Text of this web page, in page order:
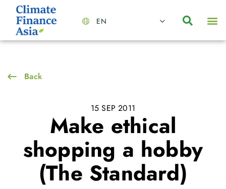
EN
Back
15 SEP 2011
Make ethical
shopping a hobby
(The Standard)